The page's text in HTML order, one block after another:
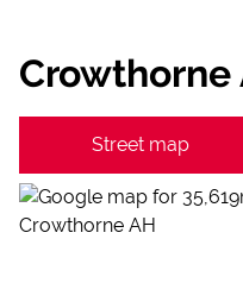
Crowthorne
Street map